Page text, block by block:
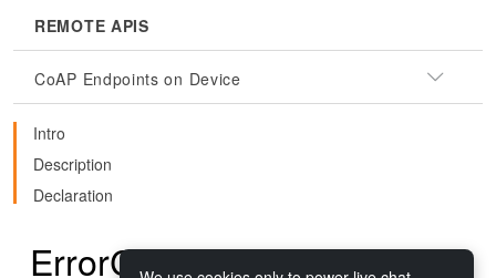
REMOTE APIS
CoAP Endpoints on Device
Intro
Description
Declaration
ErrorCodes.CLOSED